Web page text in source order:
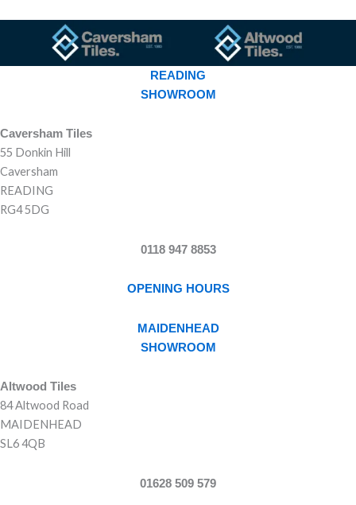
READING
SHOWROOM
Caversham Tiles
55 Donkin Hill
Caversham
READING
RG4 5DG
0118 947 8853
OPENING HOURS
MAIDENHEAD
SHOWROOM
Altwood Tiles
84 Altwood Road
MAIDENHEAD
SL6 4QB
01628 509 579